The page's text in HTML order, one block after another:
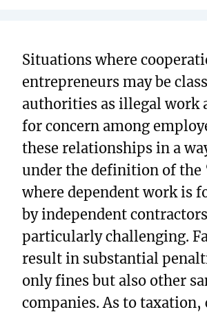
Situations where
entrepreneurs may be
authorities as illegal work
for concern among
these relationships in a
under the definition of the
where dependent work is
by independent
particularly challenging.
result in substantial
only fines but also other
companies. As to taxation,